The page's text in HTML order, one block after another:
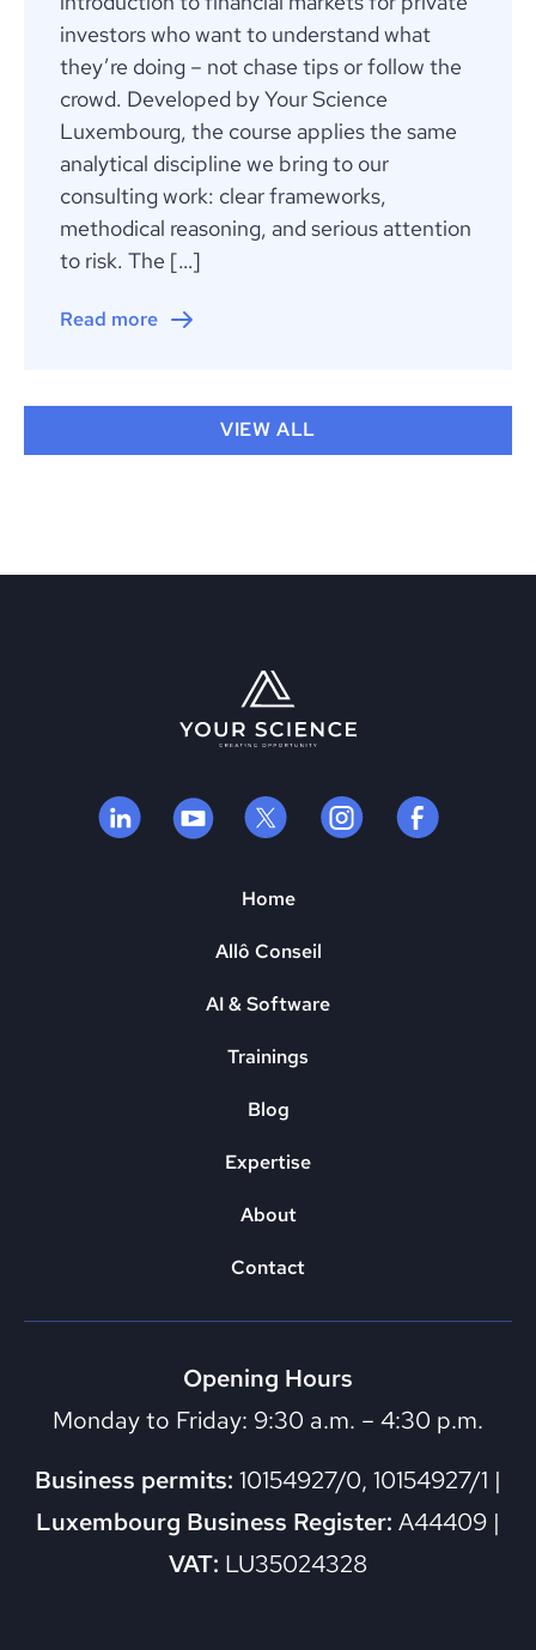
investors who want to understand what
they’re doing – not chase tips or follow the
crowd. Developed by Your Science
Luxembourg, the course applies the same
analytical discipline we bring to our
consulting work: clear frameworks,
methodical reasoning, and serious attention
to risk. The […]
Read more
VIEW ALL
Home
Allô Conseil
AI & Software
Trainings
Blog
Expertise
About
Contact
Opening Hours
Monday to Friday: 9:30 a.m. – 4:30 p.m.
Business permits: 10154927/0, 10154927/1 |
Luxembourg Business Register: A44409 |
VAT: LU35024328